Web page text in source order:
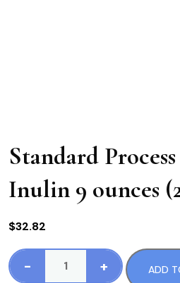
Standard
Inulin 9 ounces
$32.82
-
Standard
+ ADD